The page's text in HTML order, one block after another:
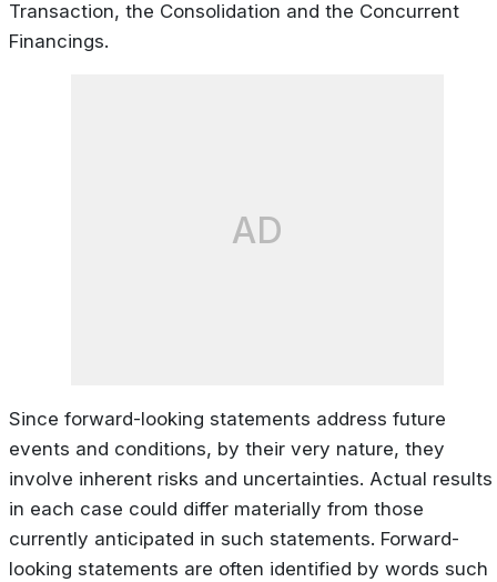
Transaction, the Consolidation and the Concurrent
Financings.
AD
Since forward-looking statements address future
events and conditions, by their very nature, they
involve inherent risks and uncertainties. Actual results
in each case could differ materially from those
currently anticipated in such statements. Forward-
looking statements are often identified by words such